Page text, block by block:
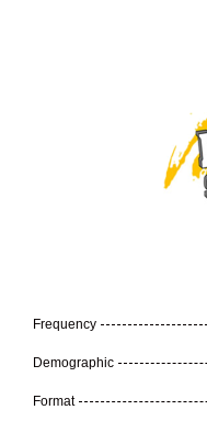
Frequency
Demographic
Format